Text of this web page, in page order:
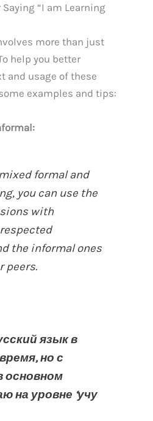
“I am Learning
more than just
help you better
and usage of these
examples and tips:
formal and
you can use the
with
the informal ones
peers.
язык в
но с
основном
на уровне ‘учу